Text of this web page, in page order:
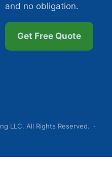
and no obligation.
Get Free Quote
LLC. All Rights Reserved. ·